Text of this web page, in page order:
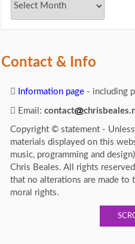
Contact & Info
Information page - including
Email: contact
Copyright © statement - Unless
materials displayed on this
music, programming and
Chris Beales. All rights
that no alterations are made to
moral rights.